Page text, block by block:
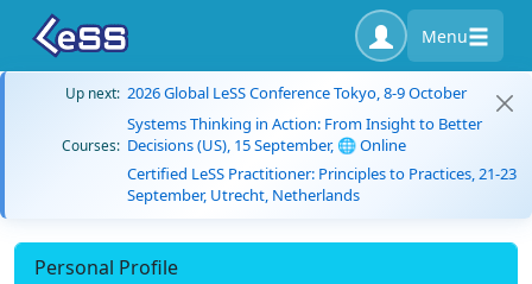
Menu
Up next: 2026 Global LeSS Conference Tokyo, 8-9 October
Courses:
Systems Thinking in Action: From Insight to Better
Decisions (US), 15 September, 🌐 Online
Certified LeSS Practitioner: Principles to Practices, 21-23
September, Utrecht, Netherlands
Personal Profile